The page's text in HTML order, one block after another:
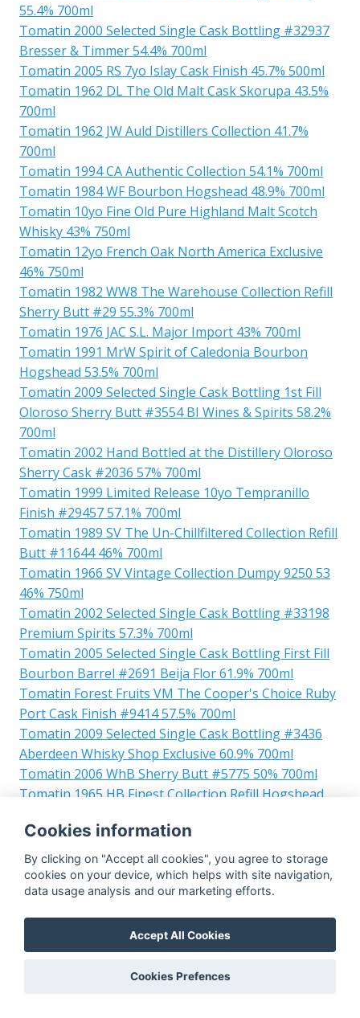
55.4% 700ml
Tomatin 2000 Selected Single Cask Bottling #32937
Bresser & Timmer 54.4% 700ml
Tomatin 2005 RS 7yo Islay Cask Finish 45.7% 500ml
Tomatin 1962 DL The Old Malt Cask Skorupa 43.5%
700ml
Tomatin 1962 JW Auld Distillers Collection 41.7%
700ml
Tomatin 1994 CA Authentic Collection 54.1% 700ml
Tomatin 1984 WF Bourbon Hogshead 48.9% 700ml
Tomatin 10yo Fine Old Pure Highland Malt Scotch
Whisky 43% 750ml
Tomatin 12yo French Oak North America Exclusive
46% 750ml
Tomatin 1982 WW8 The Warehouse Collection Refill
Sherry Butt #29 55.3% 700ml
Tomatin 1976 JAC S.L. Major Import 43% 700ml
Tomatin 1991 MrW Spirit of Caledonia Bourbon
Hogshead 53.5% 700ml
Tomatin 2009 Selected Single Cask Bottling 1st Fill
Oloroso Sherry Butt #3554 BI Wines & Spirits 58.2%
700ml
Tomatin 2002 Hand Bottled at the Distillery Oloroso
Sherry Cask #2036 57% 700ml
Tomatin 1999 Limited Release 10yo Tempranillo
Finish #29457 57.1% 700ml
Tomatin 1989 SV The Un-Chillfiltered Collection Refill
Butt #11644 46% 700ml
Tomatin 1966 SV Vintage Collection Dumpy 9250 53
46% 750ml
Tomatin 2002 Selected Single Cask Bottling #33198
Premium Spirits 57.3% 700ml
Tomatin 2005 Selected Single Cask Bottling First Fill
Bourbon Barrel #2691 Beija Flor 61.9% 700ml
Tomatin Forest Fruits VM The Cooper's Choice Ruby
Port Cask Finish #9414 57.5% 700ml
Tomatin 2009 Selected Single Cask Bottling #3436
Aberdeen Whisky Shop Exclusive 60.9% 700ml
Tomatin 2006 WhB Sherry Butt #5775 50% 700ml
Tomatin 1965 HB Finest Collection Refill Hogshead
Tomatin 1977 W-F Limited Edition Bourbon
Hogshead 48.6% 700ml
Tomatin 1984 Single Cask 30yo #6207 44.5% 700ml
Tomatin 1993 GM Connoisseurs Choice Cask
Strength First Fill Sherry Puncheon #6811 58.7%
Tomatin 2000 verdejo hogshead #32940 CMWS
Cookies information
By clicking on "Accept all cookies", you agree to storage
cookies on your device, which helps with site navigation,
data usage analysis and our marketing efforts.
Accept All Cookies
Cookies Prefences